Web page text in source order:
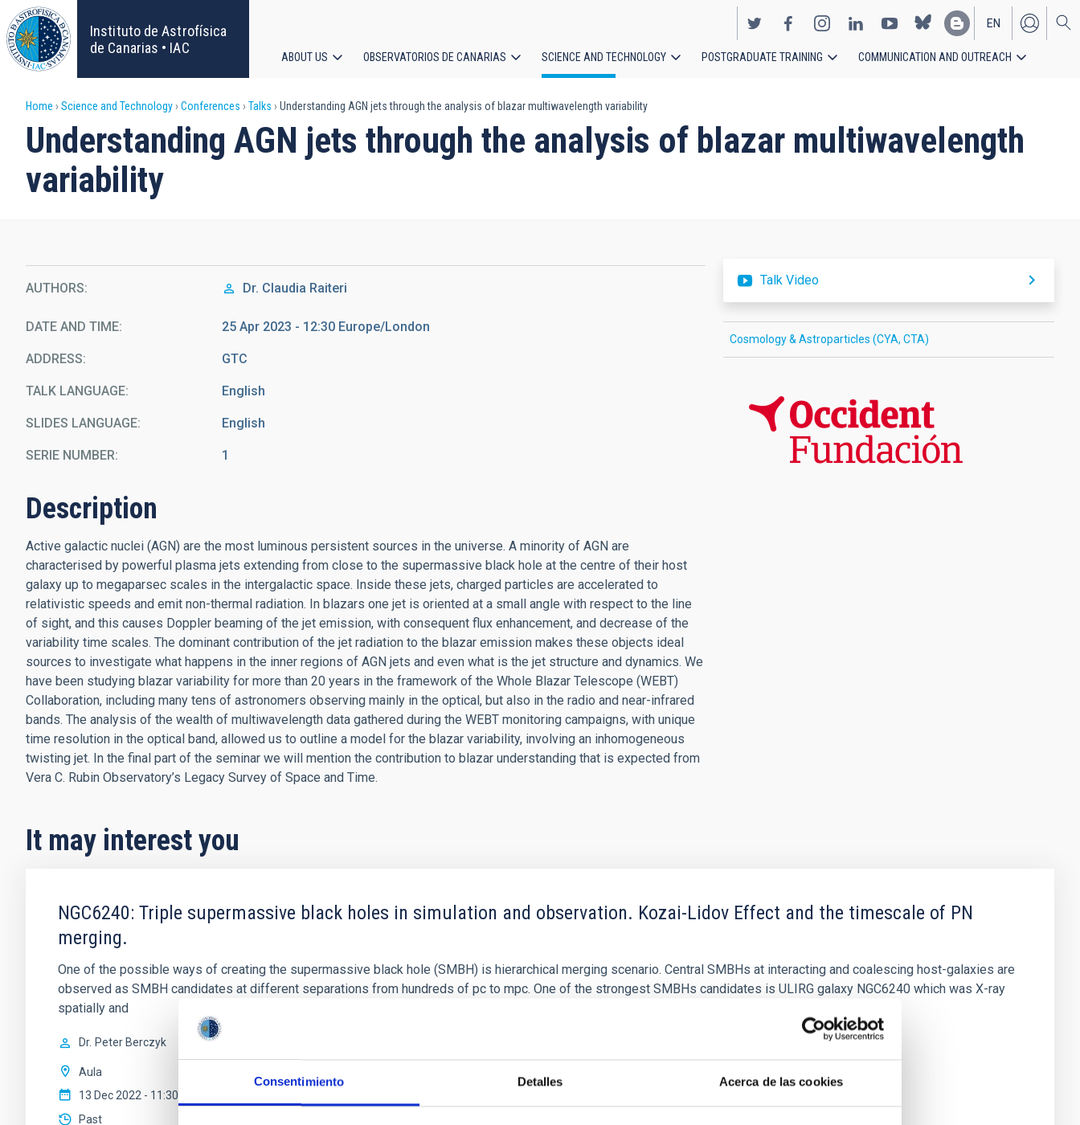
Consentimiento Detalles Acerca de las cookies
Skip
to
main
content
Instituto de Astrofísica
de Canarias • IAC
EN
ES
navigation
ABOUT US OBSERVATORIOS DE CANARIAS SCIENCE AND TECHNOLOGY POSTGRADUATE TRAINING COMMUNICATION AND OUTREACH
Breadcrumb
Home Science and Technology Conferences Talks Understanding AGN jets through the analysis of blazar multiwavelength variability
Understanding AGN jets through the analysis of blazar multiwavelength
variability
AUTHORS Dr. Claudia Raiteri
DATE AND TIME 25 Apr 2023 - 12:30 Europe/London
ADDRESS GTC
TALK LANGUAGE English
SLIDES LANGUAGE English
SERIE NUMBER 1
Description
Active galactic nuclei (AGN) are the most luminous persistent sources in the universe. A minority of AGN are
characterised by powerful plasma jets extending from close to the supermassive black hole at the centre of their host
galaxy up to megaparsec scales in the intergalactic space. Inside these jets, charged particles are accelerated to
relativistic speeds and emit non-thermal radiation. In blazars one jet is oriented at a small angle with respect to the line
of sight, and this causes Doppler beaming of the jet emission, with consequent flux enhancement, and decrease of the
variability time scales. The dominant contribution of the jet radiation to the blazar emission makes these objects ideal
sources to investigate what happens in the inner regions of AGN jets and even what is the jet structure and dynamics. We
have been studying blazar variability for more than 20 years in the framework of the Whole Blazar Telescope (WEBT)
Collaboration, including many tens of astronomers observing mainly in the optical, but also in the radio and near-infrared
bands. The analysis of the wealth of multiwavelength data gathered during the WEBT monitoring campaigns, with unique
time resolution in the optical band, allowed us to outline a model for the blazar variability, involving an inhomogeneous
twisting jet. In the final part of the seminar we will mention the contribution to blazar understanding that is expected from
Vera C. Rubin Observatory’s Legacy Survey of Space and Time.
Talk Video
Cosmology & Astroparticles (CYA, CTA)
It may interest you
NGC6240: Triple supermassive black holes in simulation and observation. Kozai-Lidov Effect and the timescale of PN
merging.
One of the possible ways of creating the supermassive black hole (SMBH) is hierarchical merging scenario. Central SMBHs at interacting and coalescing host-galaxies are
observed as SMBH candidates at different separations from hundreds of pc to mpc. One of the strongest SMBHs candidates is ULIRG galaxy NGC6240 which was X-ray
spatially and
Dr. Peter Berczyk
Aula
13 Dec 2022 - 11:30 Europe/London
Past